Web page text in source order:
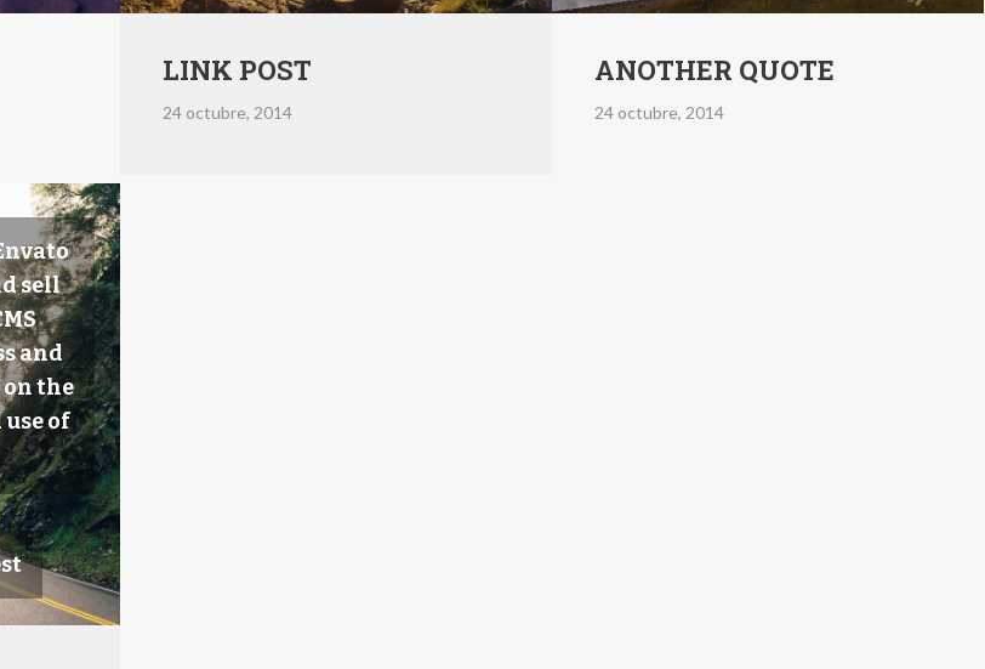
LINK POST
24 octubre, 2014
ANOTHER QUOTE
24 octubre, 2014
sell
and
the
of